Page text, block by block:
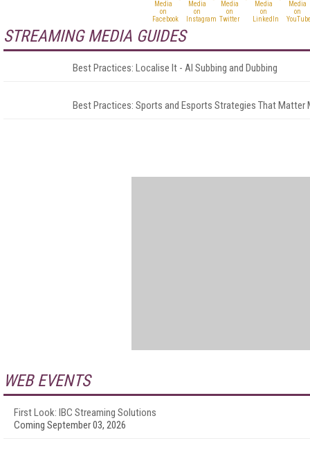
STREAMING MEDIA GUIDES
Best Practices: Localise It - AI Subbing and Dubbing
Best Practices: Sports and Esports Strategies That Matter
WEB EVENTS
First Look: IBC Streaming Solutions
Coming September 03, 2026